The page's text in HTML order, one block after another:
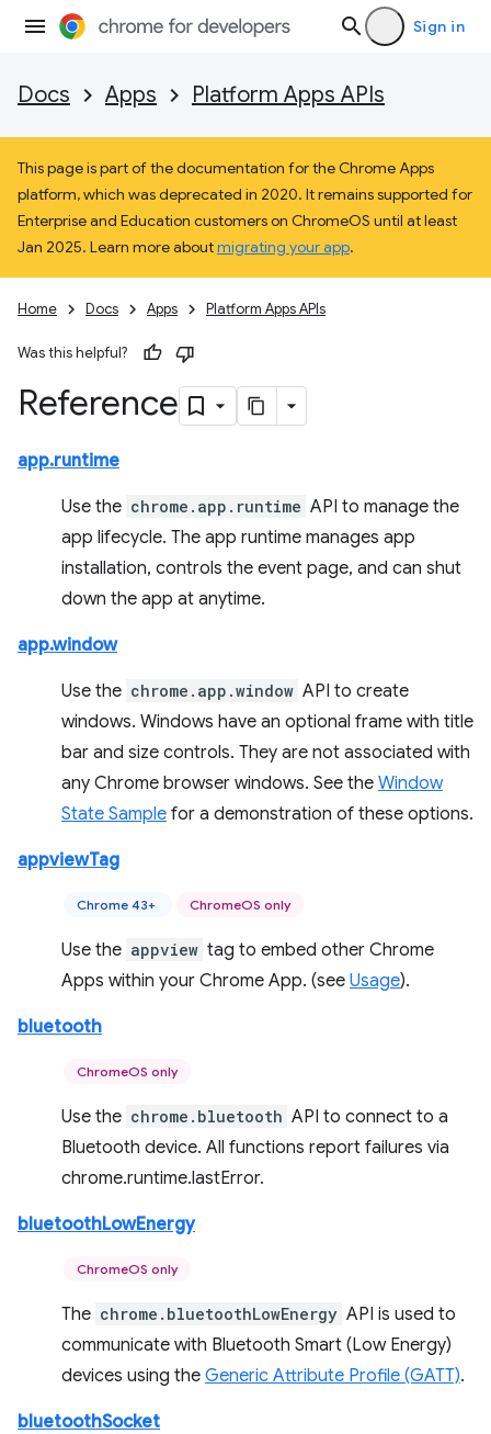
Sign in
Docs Apps Platform Apps APIs
This page is part of the documentation for the Chrome Apps
platform, which was deprecated in 2020. It remains supported for
Enterprise and Education customers on ChromeOS until at least
Jan 2025. Learn more aboutmigrating your app.
Home Docs Apps Platform Apps APIs
Was this helpful?
Reference
app.runtime
Use the chrome.app.runtime API to manage the
app lifecycle. The app runtime manages app
installation, controls the event page, and can shut
down the app at anytime.
app.window
Use the chrome.app.window API to create
windows. Windows have an optional frame with title
bar and size controls. They are not associated with
any Chrome browser windows. See the Window
State Sample for a demonstration of these options.
appviewTag
Chrome 43+ ChromeOS only
Use the appview tag to embed other Chrome
Apps within your Chrome App. (see Usage).
bluetooth
ChromeOS only
Use the chrome.bluetooth API to connect to a
Bluetooth device. All functions report failures via
chrome.runtime.lastError.
bluetoothLowEnergy
ChromeOS only
The chrome.bluetoothLowEnergy API is used to
communicate with Bluetooth Smart (Low Energy)
devices using the Generic Attribute Profile (GATT).
bluetoothSocket